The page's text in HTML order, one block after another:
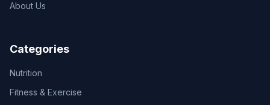
About Us
Categories
Nutrition
Fitness & Exercise